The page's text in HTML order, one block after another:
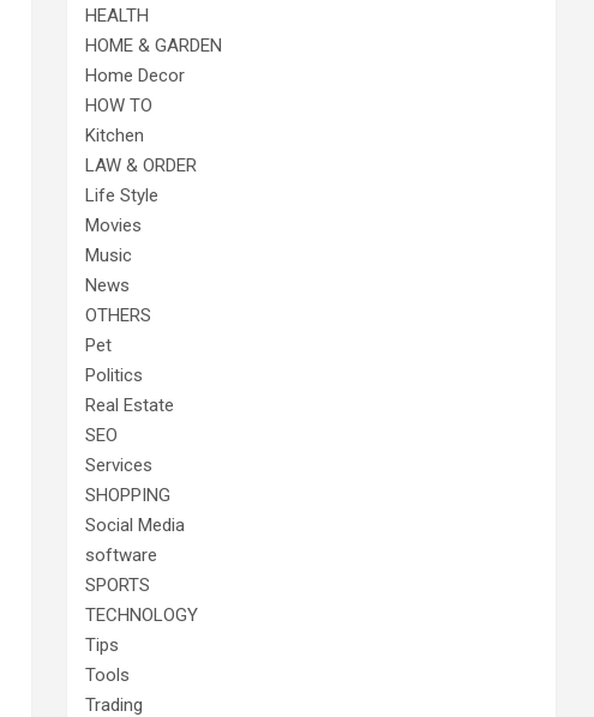
HEALTH
HOME & GARDEN
Home Decor
HOW TO
Kitchen
LAW & ORDER
Life Style
Movies
Music
News
OTHERS
Pet
Politics
Real Estate
SEO
Services
SHOPPING
Social Media
software
SPORTS
TECHNOLOGY
Tips
Tools
Trading